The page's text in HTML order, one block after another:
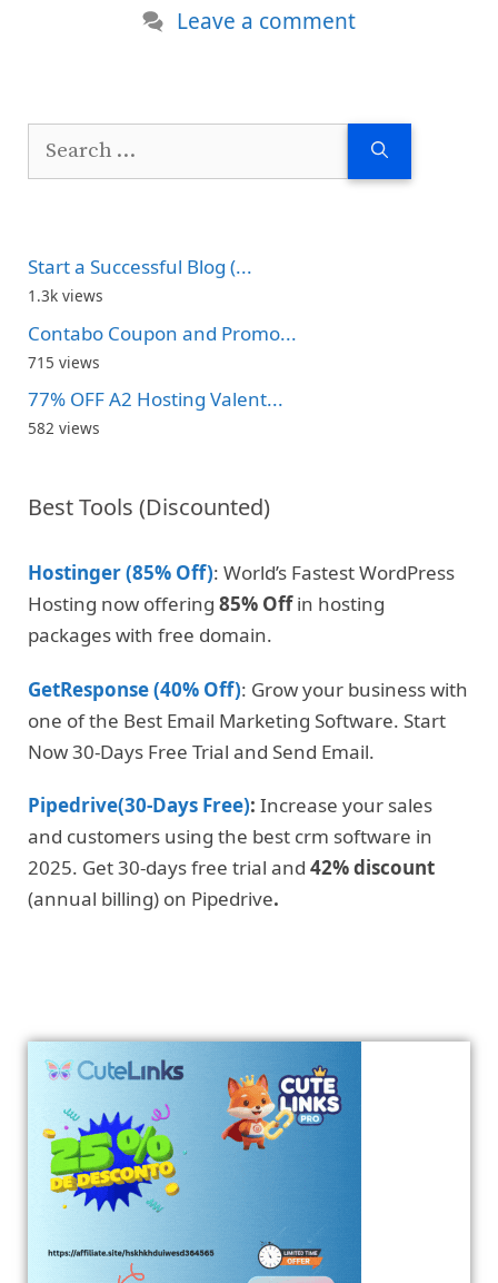
Leave a comment
Search
Start a Successful Blog (...
1.3k views
Contabo Coupon and Promo...
715 views
77% OFF A2 Hosting Valent...
582 views
Best Tools (Discounted)
Hostinger (85% Off): World’s Fastest WordPress
Hosting now offering 85% Offin hosting
packages with free domain.
GetResponse (40% Off): Grow your business with
one of the Best Email Marketing Software. Start
Now 30-Days Free Trial and Send Email.
Pipedrive(30-Days Free): Increase your sales
and customers using the best crm software in
2025. Get 30-days free trial and 42% discount
(annual billing) on Pipedrive.